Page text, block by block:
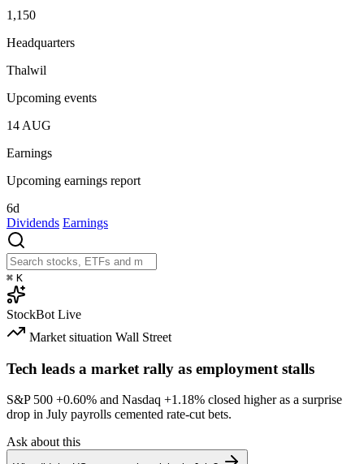
1,150
Headquarters
Thalwil
Upcoming events
14 AUG
Earnings
Upcoming earnings report
6d
Dividends Earnings
⌘ K
StockBot Live
Market situation Wall Street
Tech leads a market rally as employment stalls
S&P 500 +0.60% and Nasdaq +1.18% closed higher as a surprise
drop in July payrolls cemented rate-cut bets.
Ask about this